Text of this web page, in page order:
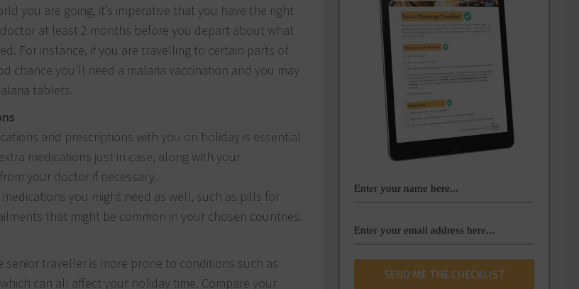
you are going, it’s imperative that you have the right
at least 2 months before you depart about what
For instance, if you are travelling to certain parts of
chance you’ll need a malaria vaccination and you may
tablets.
and prescriptions with you on holiday is essential
medications just in case, along with your
your doctor if necessary.
you might need as well, such as pills for
that might be common in your chosen countries.
traveller is more prone to conditions such as
can all affect your holiday time. Compare your